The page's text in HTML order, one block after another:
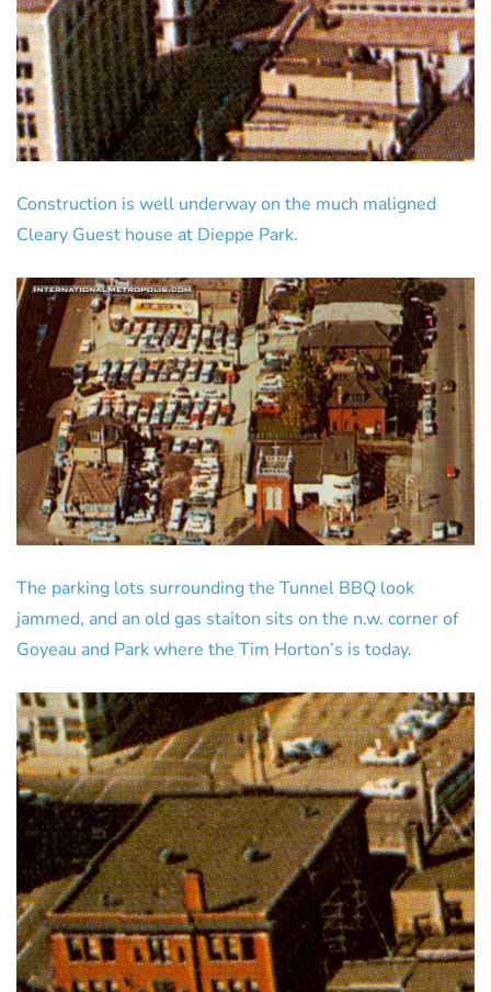
Construction is well underway on the much maligned
Cleary Guest house at Dieppe Park.
The parking lots surrounding the Tunnel BBQ look
jammed, and an old gas staiton sits on the n.w. corner of
Goyeau and Park where the Tim Horton’s is today.